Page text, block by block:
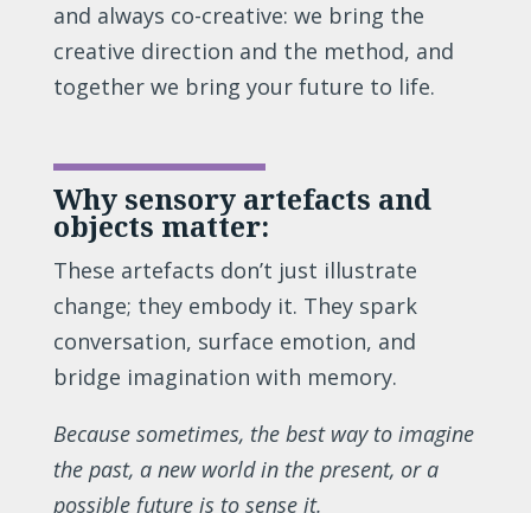
and always co-creative: we bring the
creative direction and the method, and
together we bring your future to life.
Why sensory artefacts and
objects matter:
These artefacts don’t just illustrate
change; they embody it. They spark
conversation, surface emotion, and
bridge imagination with memory.
Because sometimes, the best way to imagine
the past, a new world in the present, or a
possible future is to sense it.